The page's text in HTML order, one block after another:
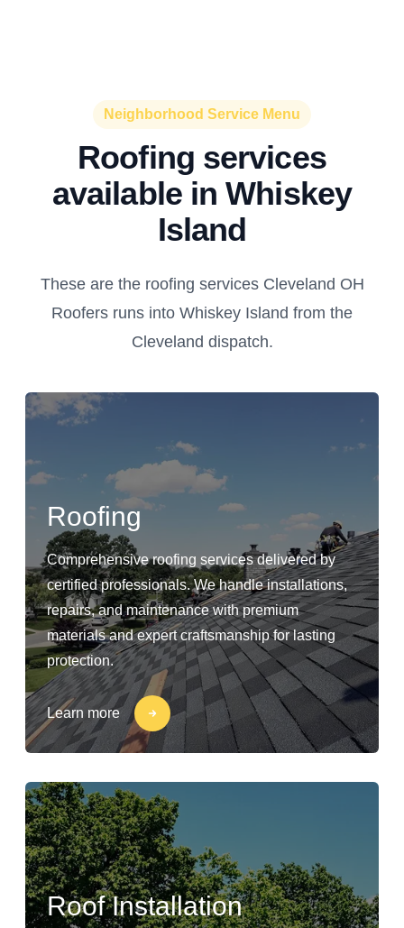
Neighborhood Service Menu
Roofing services
available in Whiskey
Island
These are the roofing services Cleveland OH
Roofers runs into Whiskey Island from the
Cleveland dispatch.
Roofing
Comprehensive roofing services delivered by
certified professionals. We handle installations,
repairs, and maintenance with premium
materials and expert craftsmanship for lasting
protection.
Learn more
Roof Installation